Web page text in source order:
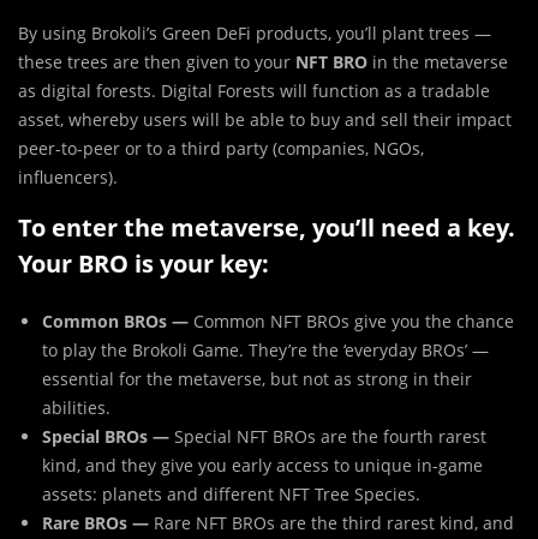
By using Brokoli’s Green DeFi products, you’ll plant trees —
these trees are then given to your NFT BRO in the metaverse
as digital forests. Digital Forests will function as a tradable
asset, whereby users will be able to buy and sell their impact
peer-to-peer or to a third party (companies, NGOs,
influencers).
To enter the metaverse, you’ll need a key.
Your BRO is your key:
Common BROs — Common NFT BROs give you the chance
to play the Brokoli Game. They’re the ‘everyday BROs’ —
essential for the metaverse, but not as strong in their
abilities.
Special BROs — Special NFT BROs are the fourth rarest
kind, and they give you early access to unique in-game
assets: planets and different NFT Tree Species.
Rare BROs — Rare NFT BROs are the third rarest kind, and